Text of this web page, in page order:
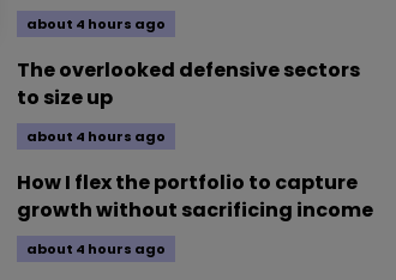
about 4 hours ago
The overlooked defensive sectors
to size up
about 4 hours ago
How I flex the portfolio to capture
growth without sacrificing income
about 4 hours ago